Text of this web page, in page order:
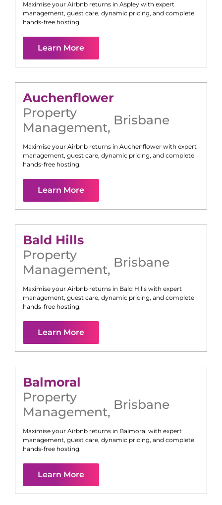
Maximise your Airbnb returns in Aspley with expert
management, guest care, dynamic pricing, and complete
hands-free hosting.
Learn More
Auchenflower
Property
Management, Brisbane
Maximise your Airbnb returns in Auchenflower with expert
management, guest care, dynamic pricing, and complete
hands-free hosting.
Learn More
Bald Hills
Property
Management, Brisbane
Maximise your Airbnb returns in Bald Hills with expert
management, guest care, dynamic pricing, and complete
hands-free hosting.
Learn More
Balmoral
Property
Management, Brisbane
Maximise your Airbnb returns in Balmoral with expert
management, guest care, dynamic pricing, and complete
hands-free hosting.
Learn More